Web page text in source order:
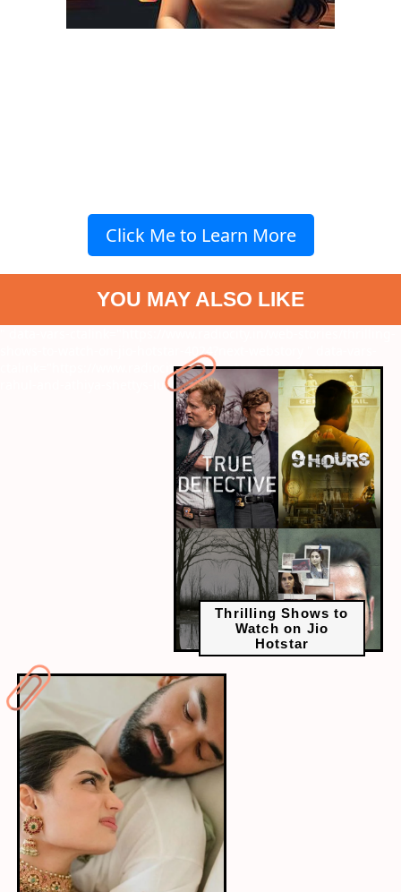
Click Me to Learn More
YOU MAY ALSO LIKE
shows-to-watch-on-jio-hotstar-4024?next-webstory
Thrilling Shows to
Watch on Jio
Hotstar
ctalink="https://www.radiocity.in/web-stories/sneak-peak-on-kl-
rahul-and-athiya-shettys-luxurious-house--4023?next-webstory